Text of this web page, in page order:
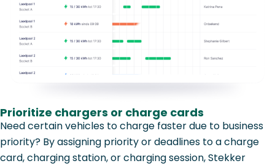
Prioritize chargers or charge cards
Need certain vehicles to charge faster due to business
priority? By assigning priority or deadlines to a charge
card, charging station, or charging session, Stekker